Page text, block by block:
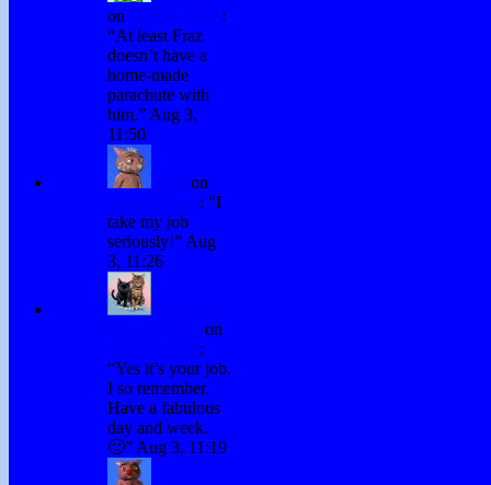
on
:
“At least Fraz
doesn’t have a
home-made
parachute with
him.” Aug 3,
11:50
on
: “I
take my job
seriously!” Aug
3, 11:26
on
:
“Yes it’s your job.
I so remember.
Have a fabulous
day and week.
🙂” Aug 3, 11:19